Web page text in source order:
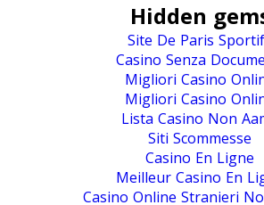
Hidden
Site De Paris
Casino Senza
Migliori Casino
Migliori Casino
Lista Casino Non
Siti Scommesse
Casino En Ligne
Meilleur Casino En
Casino Online Stranieri